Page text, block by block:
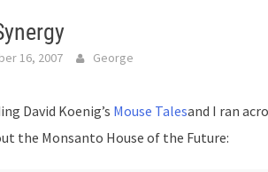
16, 2007 George
David Koenig’s Mouse Talesand I ran
the Monsanto House of the Future: